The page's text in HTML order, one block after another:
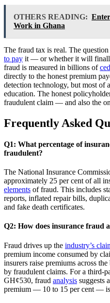
OTHERS READING:
Work in Ghana
The fraud tax is real. The
to pay it — or whether it will
fraud is measured in billions of
directly to the honest premium
detection technology, but most of
education. The honest
fraudulent claim — and also the
Frequently Asked
Q1: What percentage of
fraudulent?
The National Insurance
approximately 25 per cent of all
elements of fraud. This includes
reports, inflated repair bills,
and fake death certificates.
Q2: How does insurance fraud
Fraud drives up the industry’s
premium income consumed by
insurers raise premiums across
by fraudulent claims. For a
GH¢530, fraud analysis suggests
premium — 10 to 15 per cent —